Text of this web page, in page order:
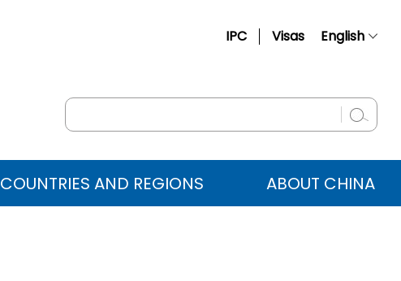
IPC Visas English
Русский
عربي COUNTRIES AND REGIONS ABOUT CHINA